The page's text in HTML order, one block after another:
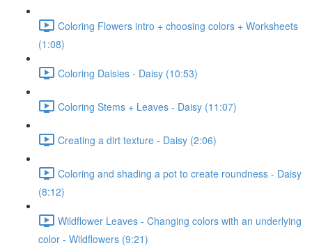
Coloring Flowers intro + choosing colors + Worksheets
(1:08)
Coloring Daisies - Daisy (10:53)
Coloring Stems + Leaves - Daisy (11:07)
Creating a dirt texture - Daisy (2:06)
Coloring and shading a pot to create roundness - Daisy
(8:12)
Wildflower Leaves - Changing colors with an underlying
color - Wildflowers (9:21)